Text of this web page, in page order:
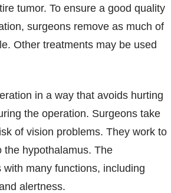
tumor. To ensure a good quality
surgeons remove as much of
Other treatments may be used
in a way that avoids hurting
the operation. Surgeons take
of vision problems. They work to
the hypothalamus. The
with many functions, including
alertness.